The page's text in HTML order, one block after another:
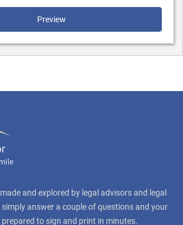
Preview
and explored by legal advisors and legal
answer a couple of questions and your
to sign and print in minutes.